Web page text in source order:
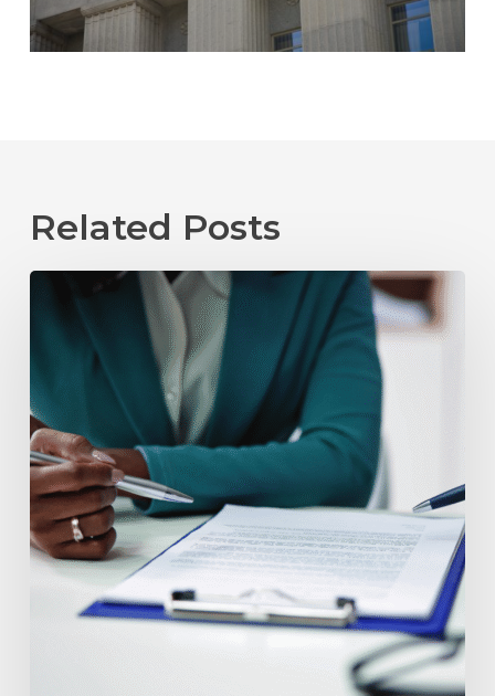
Related Posts
Role
of
Mediation
and
Arbitration
in
Resolving
Family
Disputes